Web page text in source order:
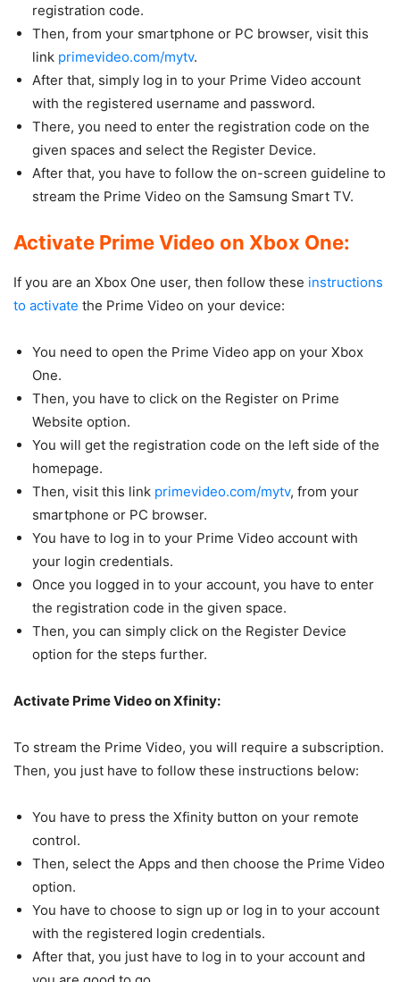
registration code.
Then, from your smartphone or PC browser, visit this
link primevideo.com/mytv.
After that, simply log in to your Prime Video account
with the registered username and password.
There, you need to enter the registration code on the
given spaces and select the Register Device.
After that, you have to follow the on-screen guideline to
stream the Prime Video on the Samsung Smart TV.
Activate Prime Video on Xbox One:
If you are an Xbox One user, then follow these instructions
to activate the Prime Video on your device:
You need to open the Prime Video app on your Xbox
One.
Then, you have to click on the Register on Prime
Website option.
You will get the registration code on the left side of the
homepage.
Then, visit this link primevideo.com/mytv, from your
smartphone or PC browser.
You have to log in to your Prime Video account with
your login credentials.
Once you logged in to your account, you have to enter
the registration code in the given space.
Then, you can simply click on the Register Device
option for the steps further.
Activate Prime Video on Xfinity:
To stream the Prime Video, you will require a subscription.
Then, you just have to follow these instructions below:
You have to press the Xfinity button on your remote
control.
Then, select the Apps and then choose the Prime Video
option.
You have to choose to sign up or log in to your account
with the registered login credentials.
After that, you just have to log in to your account and